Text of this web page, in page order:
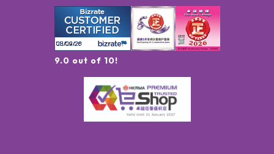
9.0 out of 10!